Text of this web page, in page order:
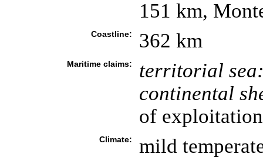
151 km,
Coastline: 362 km
Maritime claims:
territorial
continental
of exploitation
Climate:
mild